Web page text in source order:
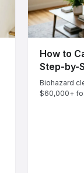
How to
Step-by-
Biohazard
$60,000+